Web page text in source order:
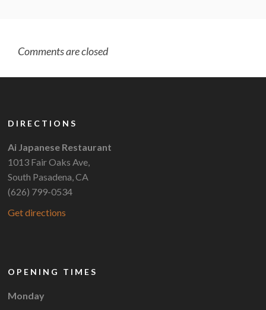
Comments are closed
DIRECTIONS
Ai Japanese Restaurant
1013 Fair Oaks Ave,
South Pasadena, CA
(626) 799-0534
Get directions
OPENING TIMES
Monday